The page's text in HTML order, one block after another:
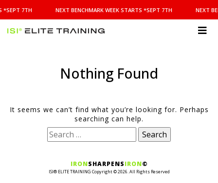
BENCHMARK
WEEK
STARTS
*SEPT 7TH NEXT BENCHMARK WEEK STARTS *SEPT 7TH NEXT
Nothing Found
It seems we can’t find what you’re looking for. Perhaps
searching can help.
Search
for:
IRONSHARPENSIRON©
ISI® ELITE TRAINING Copyright ©2026. All Rights Reserved